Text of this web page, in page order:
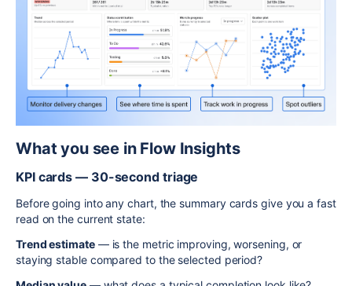
What you see in Flow Insights
KPI cards — 30-second triage
Before going into any chart, the summary cards give you a fast
read on the current state:
Trend estimate— is the metric improving, worsening, or
staying stable compared to the selected period?